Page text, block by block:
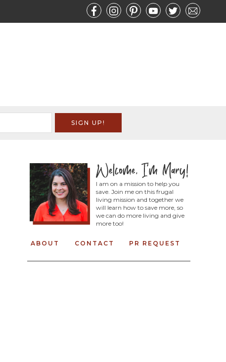
I am on a mission to help you
save. Join me on this frugal
living mission and together we
will learn how to save more, so
we can do more living and give
more too!
ABOUT CONTACT PR REQUEST